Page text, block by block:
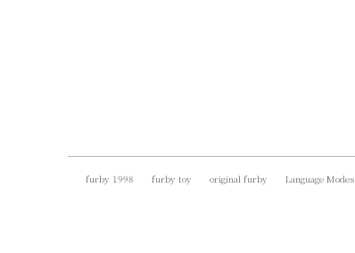
furby 1998 furby toy original furby Language Modes